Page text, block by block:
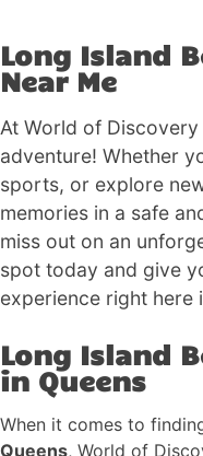
Long Island
Near Me
At World of
adventure! Whether
sports, or explore
memories in a safe
miss out on an
spot today and give
experience right here
Long Island
in Queens
When it comes to
Queens, World of